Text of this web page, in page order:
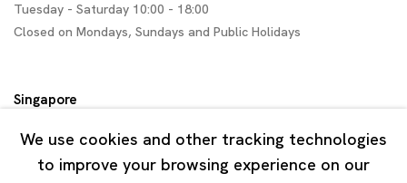
Tuesday - Saturday 10:00 - 18:00
Closed on Mondays, Sundays and Public Holidays
Singapore
7 Lock Road, #02-13 Gillman Barracks
Singapore 108935
We use cookies and other tracking technologies
to improve your browsing experience on our